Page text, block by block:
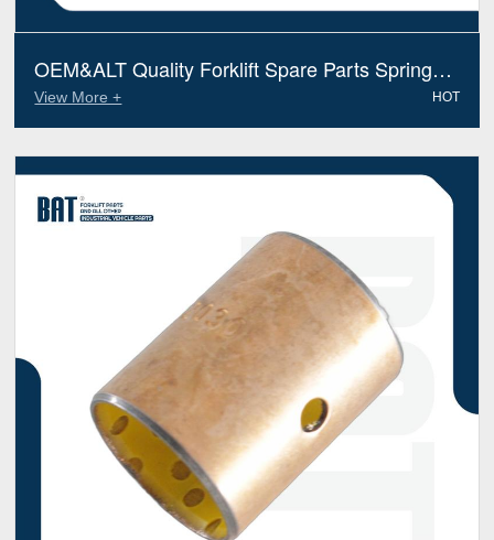
OEM&ALT Quality Forklift Spare Parts Spring
Hyundai XKBT00298 (Electric Diesel)
View More + HOT